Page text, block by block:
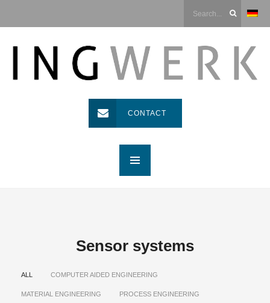
CONTACT
Sensor systems
ALL COMPUTER AIDED ENGINEERING
MATERIAL ENGINEERING PROCESS ENGINEERING